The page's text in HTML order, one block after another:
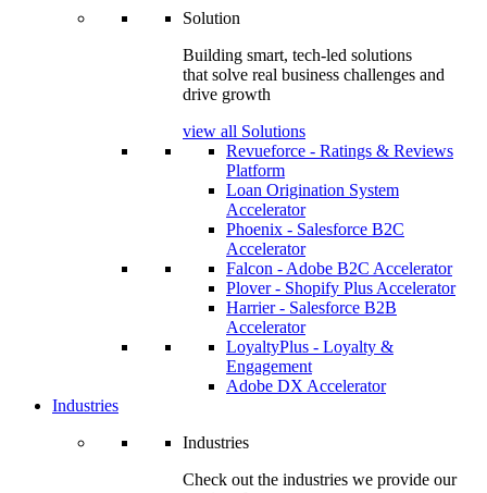
Solution
Building smart, tech-led solutions
that solve real business challenges and
drive growth
view all Solutions
Revueforce - Ratings & Reviews
Platform
Loan Origination System
Accelerator
Phoenix - Salesforce B2C
Accelerator
Falcon - Adobe B2C Accelerator
Plover - Shopify Plus Accelerator
Harrier - Salesforce B2B
Accelerator
LoyaltyPlus - Loyalty &
Engagement
Adobe DX Accelerator
Industries
Industries
Check out the industries we provide our